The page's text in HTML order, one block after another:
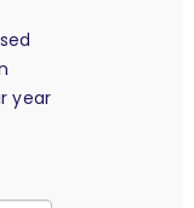
year